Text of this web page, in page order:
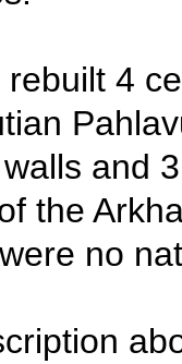
rebuilt 4
and
the
no